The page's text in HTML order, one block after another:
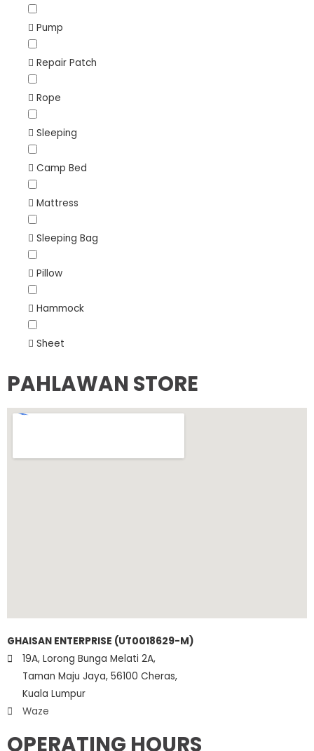
Pump
Repair Patch
Rope
Sleeping
Camp Bed
Mattress
Sleeping Bag
Pillow
Hammock
Sheet
PAHLAWAN STORE
GHAISAN ENTERPRISE (UT0018629-M)
19A, Lorong Bunga Melati 2A,
Taman Maju Jaya, 56100 Cheras,
Kuala Lumpur
Waze
OPERATING HOURS